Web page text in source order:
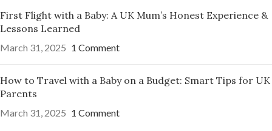
First Flight with a Baby: A UK Mum’s Honest Experience &
Lessons Learned
March 31, 2025 1 Comment
How to Travel with a Baby on a Budget: Smart Tips for UK
Parents
March 31, 2025 1 Comment